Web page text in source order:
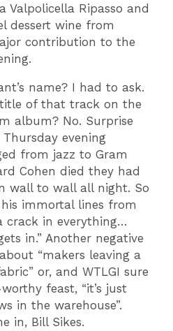
Valpolicella Ripasso and
dessert wine from
contribution to the
name? I had to ask.
of that track on the
album? No. Surprise
evening
from jazz to Gram
Cohen died they had
wall to wall all night. So
immortal lines from
crack in everything…
in.” Another negative
“makers leaving a
or, and WTLGI sure
feast, “it’s just
in the warehouse”.
in, Bill Sikes.